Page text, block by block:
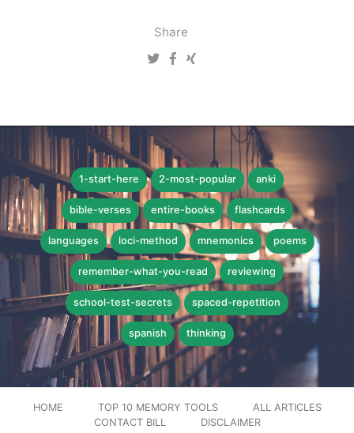
Share
1-start-here 2-most-popular anki
bible-verses entire-books flashcards
languages loci-method mnemonics poems
remember-what-you-read reviewing
school-test-secrets spaced-repetition
spanish thinking
HOME TOP 10 MEMORY TOOLS
ALL ARTICLES
CONTACT BILL
DISCLAIMER